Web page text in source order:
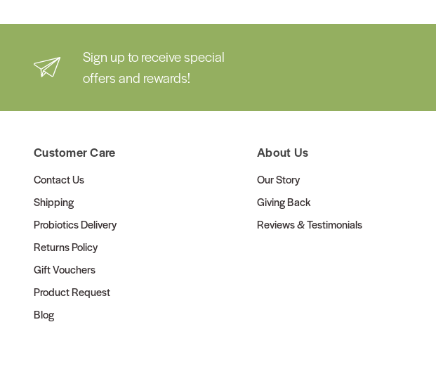
Sign up to receive special
offers and rewards!
Customer Care
Contact Us
Shipping
Probiotics Delivery
Returns Policy
Gift Vouchers
Product Request
Blog
About Us
Our Story
Giving Back
Reviews & Testimonials